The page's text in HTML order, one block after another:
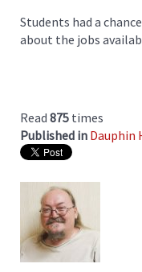
Students had a
about the jobs
Read 875 times
Published in Dauphin